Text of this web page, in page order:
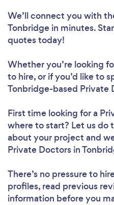
We’ll connect you with
Tonbridge in minutes.
quotes today!
Whether you’re looking
to hire, or if you’d like to
Tonbridge-based Private
First time looking for a
where to start? Let us do
about your project and
Private Doctors in
There’s no pressure to
profiles, read previous
information before you